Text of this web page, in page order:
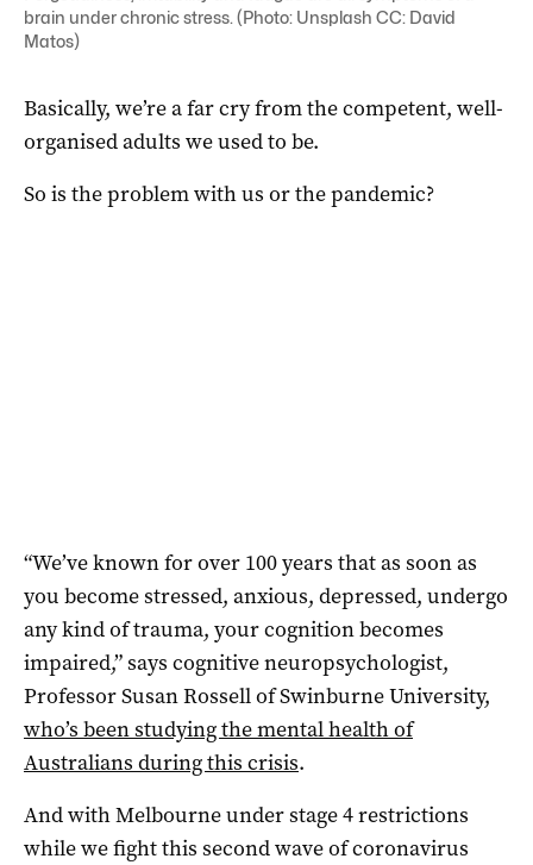
brain under chronic stress. (Photo: Unsplash CC: David
Matos)
Basically, we’re a far cry from the competent, well-
organised adults we used to be.
So is the problem with us or the pandemic?
“We’ve known for over 100 years that as soon as
you become stressed, anxious, depressed, undergo
any kind of trauma, your cognition becomes
impaired,” says cognitive neuropsychologist,
Professor Susan Rossell of Swinburne University,
who’s been studying the mental health of
Australians during this crisis.
And with Melbourne under stage 4 restrictions
while we fight this second wave of coronavirus